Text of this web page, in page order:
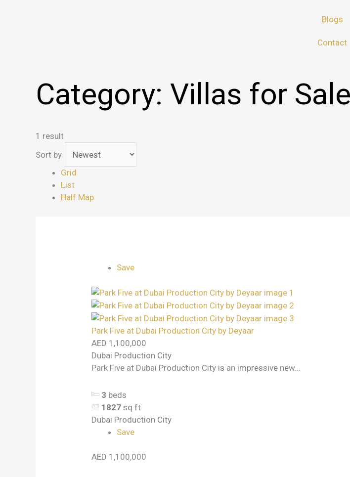
Blogs
Contact
Category: Villas for Sale
1 result
Sort by
Grid
List
Half Map
Save
Park Five at Dubai Production City by Deyaar
AED 1,100,000
Dubai Production City
Park Five at Dubai Production City is an impressive new...
3 beds
1827 sq ft
Dubai Production City
Save
AED 1,100,000